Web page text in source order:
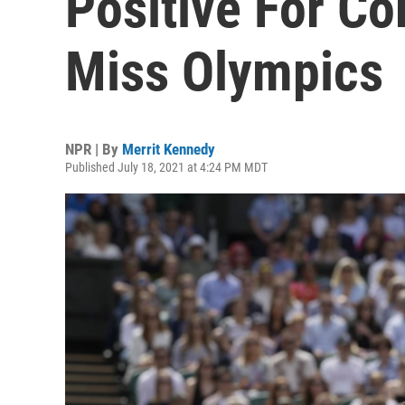
Miss Olympics
NPR | By Merrit Kennedy
Published July 18, 2021 at 4:24 PM MDT